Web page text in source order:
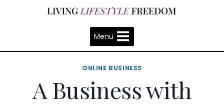
Menu
ONLINE BUSINESS
A Business with